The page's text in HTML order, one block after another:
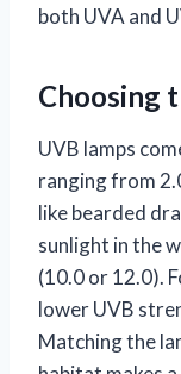
both UVA and
Choosing
UVB lamps
ranging from
like bearded
sunlight in the
(10.0 or 12.0).
lower UVB
Matching the